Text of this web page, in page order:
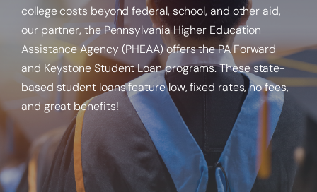
Contact Us
Education Center
About
Quick Links
college costs beyond federal, school, and other aid,
our partner, the Pennsylvania Higher Education
Assistance Agency (PHEAA) offers the PA Forward
and Keystone Student Loan programs. These state-
based student loans feature low, fixed rates, no fees,
and great benefits!